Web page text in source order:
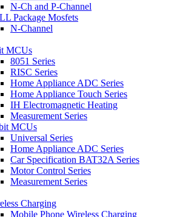
N-Ch and P-Channel
Package Mosfets
N-Channel
MCUs
8051 Series
RISC Series
Home Appliance ADC Series
Home Appliance Touch Series
IH Electromagnetic Heating
Measurement Series
MCUs
Universal Series
Home Appliance ADC Series
Car Specification BAT32A Series
Motor Control Series
Measurement Series
Charging
Mobile Phone Wireless Charging